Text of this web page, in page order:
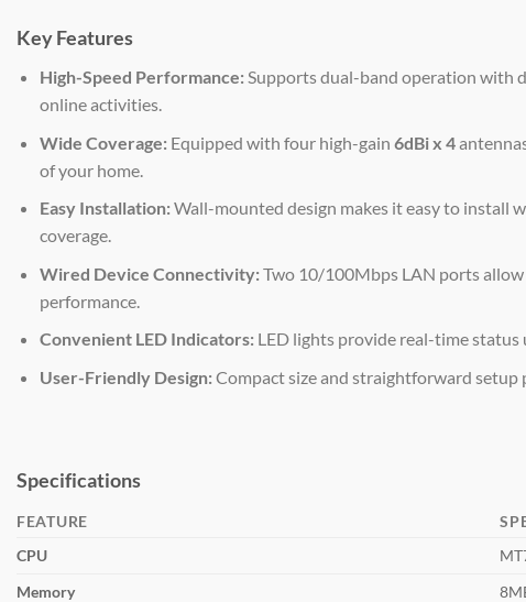
Key Features
High-Speed Performance:Supports dual-band operation with
online activities.
Wide Coverage:Equipped with four high-gain 6dBi x 4
of your home.
Easy Installation:Wall-mounted design makes it easy to install
coverage.
Wired Device Connectivity:Two 10/100Mbps LAN ports allow
performance.
Convenient LED Indicators:LED lights provide real-time status
User-Friendly Design:Compact size and straightforward setup
Specifications
FEATURE
CPU
Memory